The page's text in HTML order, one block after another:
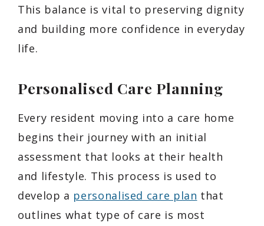
This balance is vital to preserving dignity
and building more confidence in everyday
life.
Personalised Care Planning
Every resident moving into a care home
begins their journey with an initial
assessment that looks at their health
and lifestyle. This process is used to
develop a personalised care plan that
outlines what type of care is most